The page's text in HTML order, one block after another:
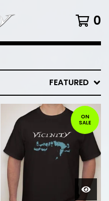
0
FEATURED
ON
SALE